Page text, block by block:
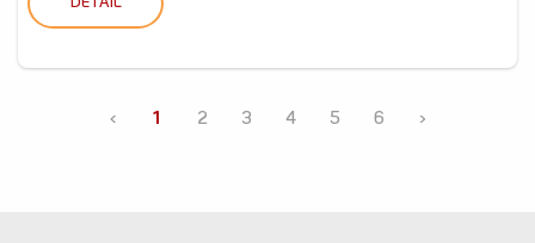
DETAIL
‹ 1 2 3 4 5 6 ›